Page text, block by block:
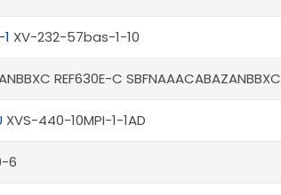
XV-232-57bas-1-10
REF630E-C SBFNAAACABAZANBBXC
XVS-440-10MPI-1-1AD
6